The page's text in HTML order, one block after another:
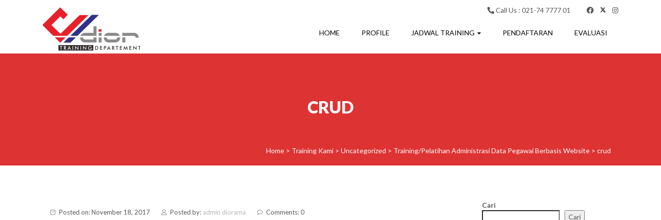
Call Us : 021-74 7777 01
HOME PROFILE JADWAL TRAINING PENDAFTARAN EVALUASI
CRUD
Home > Training Kami > Uncategorized > Training/Pelatihan Administrasi Data Pegawai Berbasis Website > crud
Posted on: November 18, 2017 Posted by: admin diorama Comments: 0
Cari
Cari